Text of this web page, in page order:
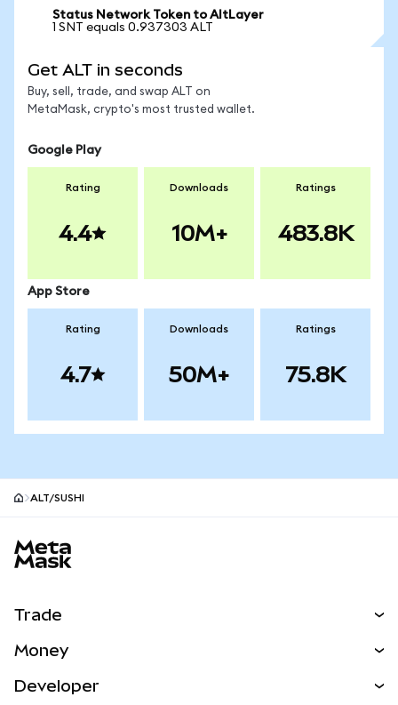
Status Network Token to AltLayer
1 SNT equals 0.937303 ALT
Get ALT in seconds
Buy, sell, trade, and swap ALT on
MetaMask, crypto's most trusted wallet.
Google Play
Rating
4.4
Downloads
10M+
Ratings
483.8K
App Store
Rating
4.7
Downloads
50M+
Ratings
75.8K
ALT/SUSHI
Trade
NEW
Money
Developer